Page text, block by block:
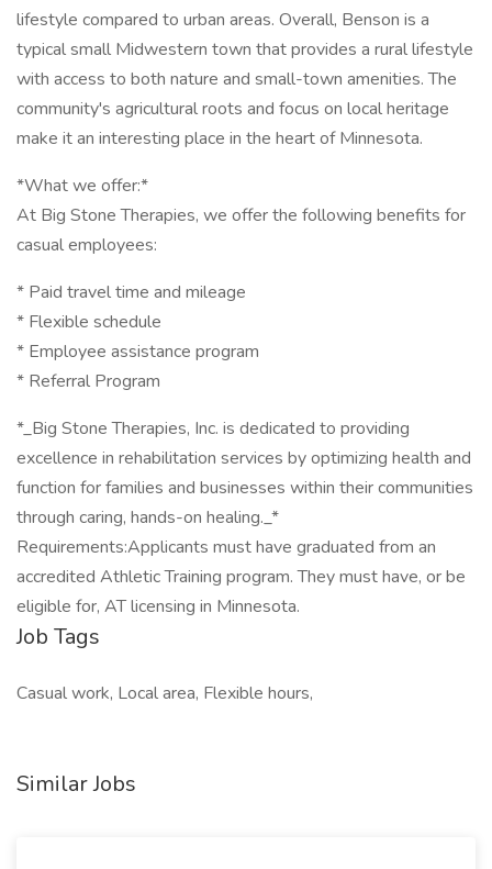
lifestyle compared to urban areas. Overall, Benson is a
typical small Midwestern town that provides a rural lifestyle
with access to both nature and small-town amenities. The
community's agricultural roots and focus on local heritage
make it an interesting place in the heart of Minnesota.
*What we offer:*
At Big Stone Therapies, we offer the following benefits for
casual employees:
* Paid travel time and mileage
* Flexible schedule
* Employee assistance program
* Referral Program
*_Big Stone Therapies, Inc. is dedicated to providing
excellence in rehabilitation services by optimizing health and
function for families and businesses within their communities
through caring, hands-on healing._*
Requirements:Applicants must have graduated from an
accredited Athletic Training program. They must have, or be
eligible for, AT licensing in Minnesota.
Job Tags
Casual work, Local area, Flexible hours,
Similar Jobs